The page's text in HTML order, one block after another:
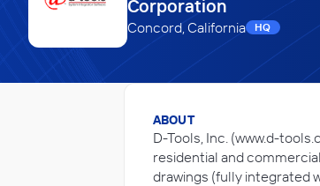
Corporation
Concord, California HQ
ABOUT
D-Tools, Inc. (www.d-
residential and
drawings (fully integrated